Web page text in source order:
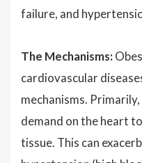
failure, and
The Mechanisms:
cardiovascular
mechanisms.
demand on the heart
tissue. This can